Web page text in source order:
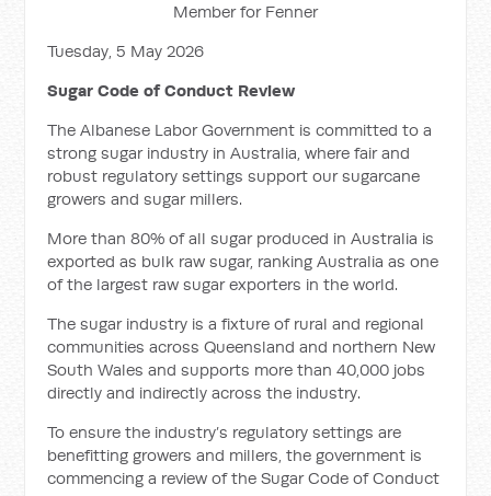
Member for Fenner
Tuesday, 5 May 2026
Sugar Code of Conduct Review
The Albanese Labor Government is committed to a
strong sugar industry in Australia, where fair and
robust regulatory settings support our sugarcane
growers and sugar millers.
More than 80% of all sugar produced in Australia is
exported as bulk raw sugar, ranking Australia as one
of the largest raw sugar exporters in the world.
The sugar industry is a fixture of rural and regional
communities across Queensland and northern New
South Wales and supports more than 40,000 jobs
directly and indirectly across the industry.
To ensure the industry’s regulatory settings are
benefitting growers and millers, the government is
commencing a review of the Sugar Code of Conduct